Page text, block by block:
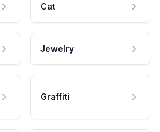
Cat
Jewelry
Graffiti